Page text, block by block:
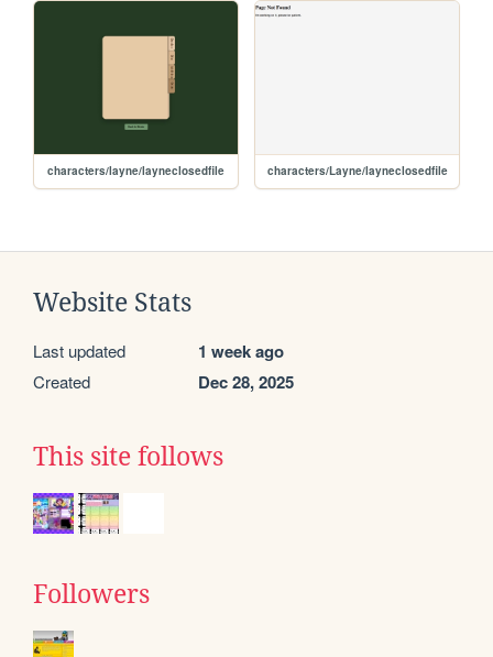
characters/layne/layneclosedfile characters/Layne/layneclosedfile
Website Stats
Last updated 1 week ago
Created Dec 28, 2025
This site follows
Followers